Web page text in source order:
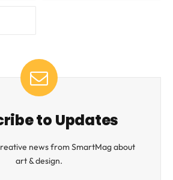
to Updates
news from SmartMag about
art & design.